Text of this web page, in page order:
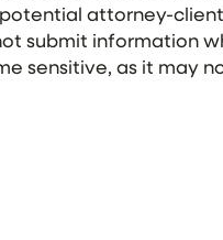
attorney-client
submit information
sensitive, as it may